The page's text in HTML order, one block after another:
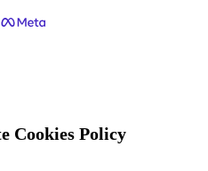
Cookies Policy